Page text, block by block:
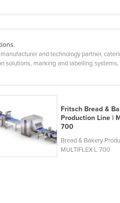
and technology partner,
solutions, marking and labelling
Fritsch Bread &
Production Line |
700
Bread & Bakery
MULTIFLEX L 700